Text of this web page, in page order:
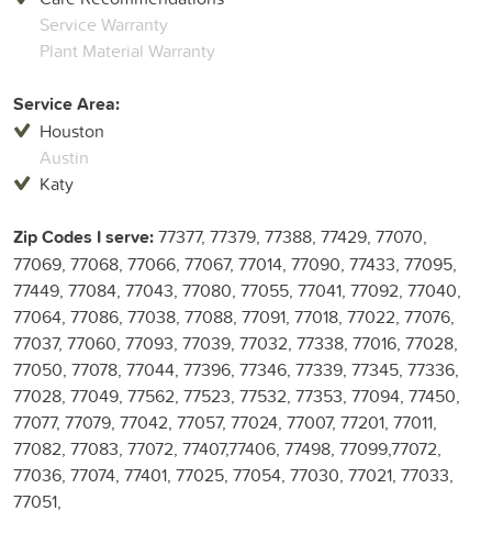
Service Warranty
Plant Material Warranty
Service Area:
Houston
Austin
Katy
Zip Codes I serve:77377, 77379, 77388, 77429, 77070,
77069, 77068, 77066, 77067, 77014, 77090, 77433, 77095,
77449, 77084, 77043, 77080, 77055, 77041, 77092, 77040,
77064, 77086, 77038, 77088, 77091, 77018, 77022, 77076,
77037, 77060, 77093, 77039, 77032, 77338, 77016, 77028,
77050, 77078, 77044, 77396, 77346, 77339, 77345, 77336,
77028, 77049, 77562, 77523, 77532, 77353, 77094, 77450,
77077, 77079, 77042, 77057, 77024, 77007, 77201, 77011,
77082, 77083, 77072, 77407,77406, 77498, 77099,77072,
77036, 77074, 77401, 77025, 77054, 77030, 77021, 77033,
77051,